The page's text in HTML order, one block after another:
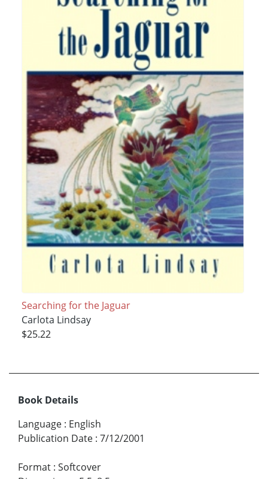
Searching for the Jaguar
Carlota Lindsay
$25.22
Book Details
Language : English
Publication Date : 7/12/2001
Format : Softcover